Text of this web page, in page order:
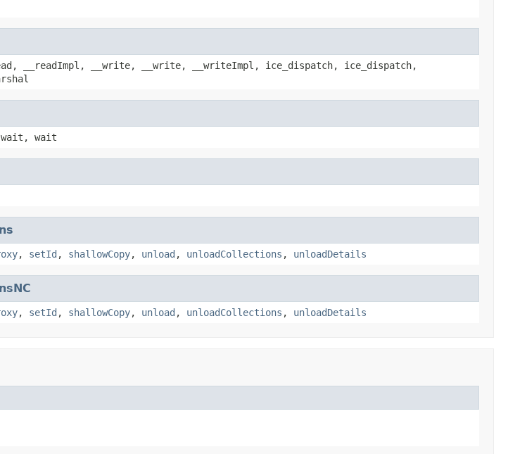
__readImpl, __write, __write, __writeImpl, ice_dispatch, ice_dispatch,
wait
, setId , shallowCopy, unload , unloadCollections , unloadDetails
, setId , shallowCopy, unload , unloadCollections , unloadDetails